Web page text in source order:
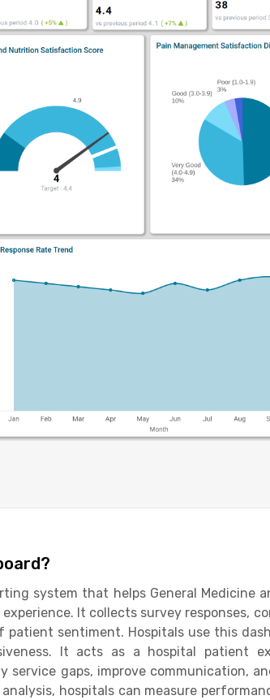
system that helps General Medicine
It collects survey responses,
patient sentiment. Hospitals use this
It acts as a hospital patient
gaps, improve communication,
hospitals can measure